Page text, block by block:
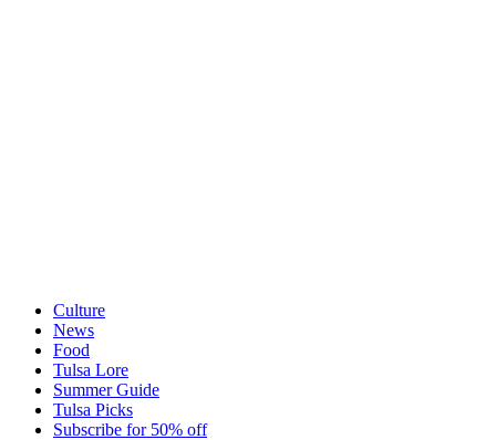
Culture
News
Food
Tulsa Lore
Summer Guide
Tulsa Picks
Subscribe for 50% off